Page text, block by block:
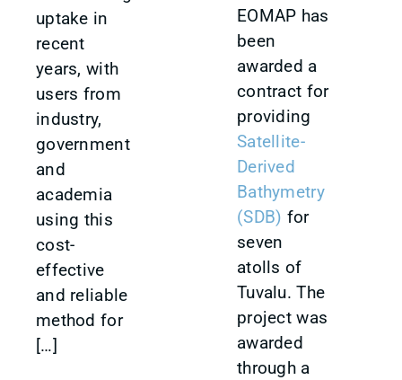
uptake in
recent
years, with
users from
industry,
government
and
academia
using this
cost-
effective
and reliable
method for
[…]
EOMAP has
been
awarded a
contract for
providing
Satellite-
Derived
Bathymetry
(SDB) for
seven
atolls of
Tuvalu. The
project was
awarded
through a